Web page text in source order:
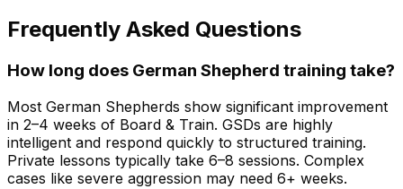
Frequently Asked Questions
How long does German Shepherd training take?
Most German Shepherds show significant improvement
in 2–4 weeks of Board & Train. GSDs are highly
intelligent and respond quickly to structured training.
Private lessons typically take 6–8 sessions. Complex
cases like severe aggression may need 6+ weeks.